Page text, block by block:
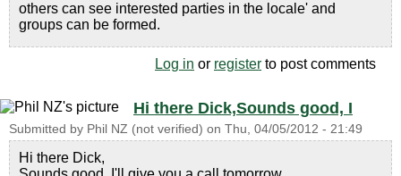
others can see interested parties in the locale' and
groups can be formed.
Log in or register to post comments
Hi there Dick,Sounds good, I
Submitted by Phil NZ (not verified) on Thu, 04/05/2012 - 21:49
Hi there Dick,